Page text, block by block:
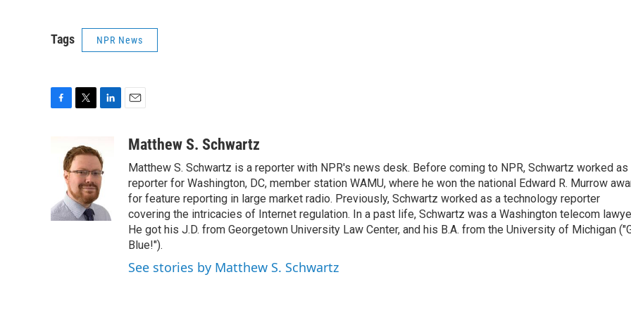
Tags NPR News
k
i
t
t
e
r
k
e
d
I
n
aMatthew S. Schwartz
Matthew S. Schwartz is a reporter with NPR's news desk. Before coming to NPR, Schwartz worked as
reporter for Washington, DC, member station WAMU, where he won the national Edward R. Murrow
for feature reporting in large market radio. Previously, Schwartz worked as a technology reporter
covering the intricacies of Internet regulation. In a past life, Schwartz was a Washington telecom
He got his J.D. from Georgetown University Law Center, and his B.A. from the University of Michigan
Blue!").
See stories by Matthew S. Schwartz